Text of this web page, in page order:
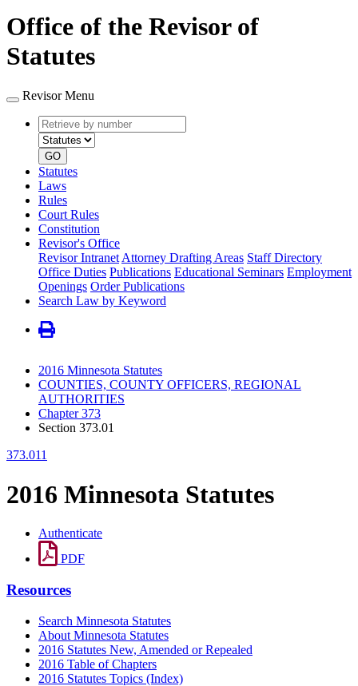
Office of the Revisor of
Statutes
Revisor Menu
Retrieve
by
number
type
GO
Statutes
Laws
Rules
Court Rules
Constitution
Revisor's Office
Revisor Intranet Attorney Drafting Areas Staff Directory
Office Duties Publications Educational Seminars Employment
Openings Order Publications
Search Law by Keyword
2016 Minnesota Statutes
COUNTIES, COUNTY OFFICERS, REGIONAL
AUTHORITIES
Chapter 373
Section 373.01
373.011
2016 Minnesota Statutes
Authenticate
PDF
Resources
Search Minnesota Statutes
About Minnesota Statutes
2016 Statutes New, Amended or Repealed
2016 Table of Chapters
2016 Statutes Topics (Index)